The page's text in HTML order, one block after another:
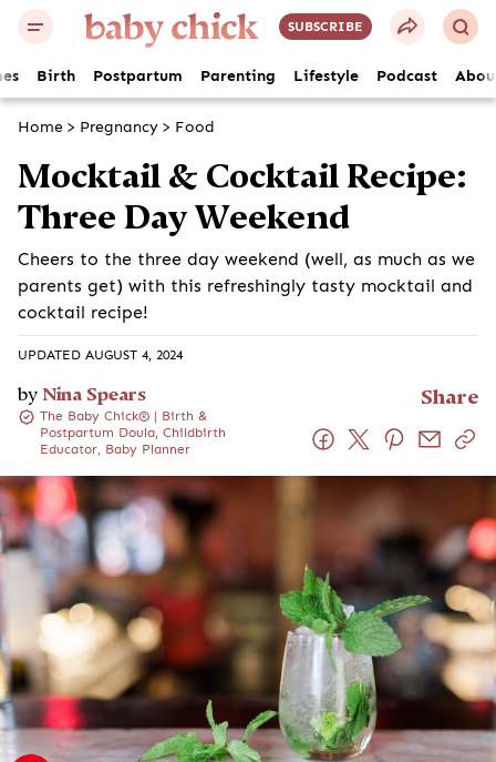
SUBSCRIBE
Birth Postpartum Parenting Lifestyle Podcast
Home > Pregnancy > Food
Mocktail & Cocktail Recipe:
Three Day Weekend
Cheers to the three day weekend (well, as much as we
parents get) with this refreshingly tasty mocktail and
cocktail recipe!
UPDATED AUGUST 4, 2024
by Nina Spears
The Baby Chick® | Birth &
Postpartum Doula, Childbirth
Educator, Baby Planner
Share